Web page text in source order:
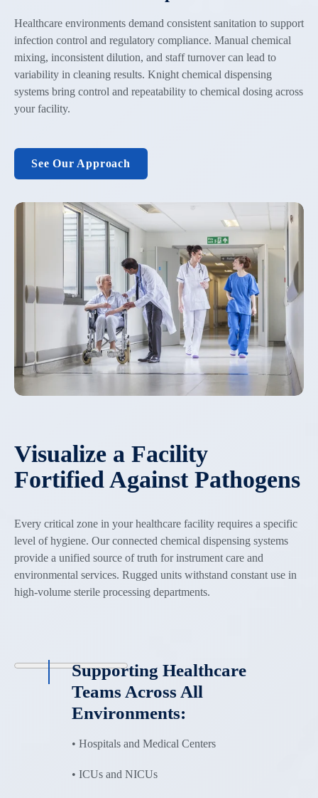
Healthcare environments demand consistent sanitation to support
infection control and regulatory compliance. Manual chemical
mixing, inconsistent dilution, and staff turnover can lead to
variability in cleaning results. Knight chemical dispensing
systems bring control and repeatability to chemical dosing across
your facility.
See Our Approach
Visualize a Facility
Fortified Against Pathogens
Every critical zone in your healthcare facility requires a specific
level of hygiene. Our connected chemical dispensing systems
provide a unified source of truth for instrument care and
environmental services. Rugged units withstand constant use in
high-volume sterile processing departments.
Supporting Healthcare
Teams Across All
Environments:
• Hospitals and Medical Centers
• ICUs and NICUs